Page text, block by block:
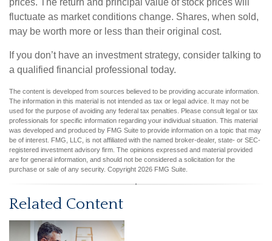
fluctuate as market conditions change. Shares, when sold,
may be worth more or less than their original cost.
If you don’t have an investment strategy, consider talking to
a qualified financial professional today.
The content is developed from sources believed to be providing accurate information.
The information in this material is not intended as tax or legal advice. It may not be
used for the purpose of avoiding any federal tax penalties. Please consult legal or tax
professionals for specific information regarding your individual situation. This material
was developed and produced by FMG Suite to provide information on a topic that may
be of interest. FMG, LLC, is not affiliated with the named broker-dealer, state- or SEC-
registered investment advisory firm. The opinions expressed and material provided
are for general information, and should not be considered a solicitation for the
purchase or sale of any security. Copyright 2026 FMG Suite.
Related Content